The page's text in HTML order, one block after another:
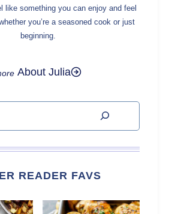
like something you can enjoy and feel
you’re a seasoned cook or just
beginning.
About Julia
READER FAVS